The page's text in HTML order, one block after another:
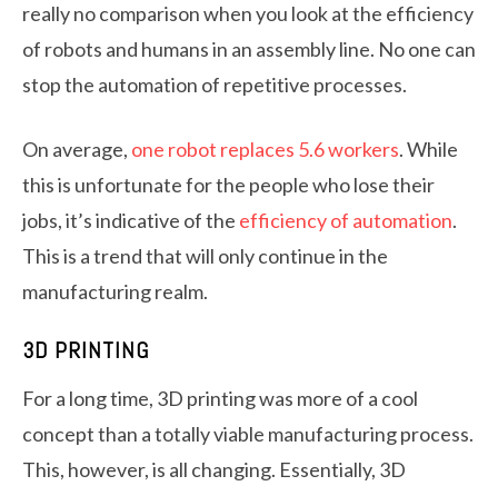
really no comparison when you look at the efficiency
of robots and humans in an assembly line. No one can
stop the automation of repetitive processes.
On average, one robot replaces 5.6 workers. While
this is unfortunate for the people who lose their
jobs, it’s indicative of the efficiency of automation.
This is a trend that will only continue in the
manufacturing realm.
3D PRINTING
For a long time, 3D printing was more of a cool
concept than a totally viable manufacturing process.
This, however, is all changing. Essentially, 3D